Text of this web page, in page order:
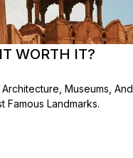
WORTH IT?
Museums, And
Landmarks.